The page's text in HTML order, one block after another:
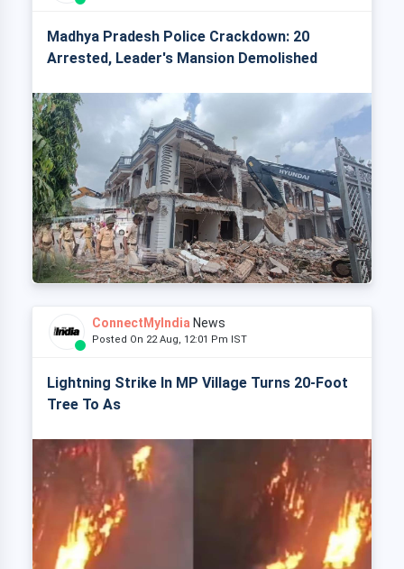
Madhya Pradesh Police Crackdown: 20
Arrested, Leader's Mansion Demolished
ConnectMyIndia News
Posted On 22 Aug, 12:01 Pm IST
Lightning Strike In MP Village Turns 20-Foot
Tree To As